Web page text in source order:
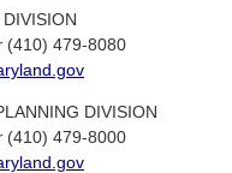
(410) 479-8080
DIVISION
(410) 479-8000